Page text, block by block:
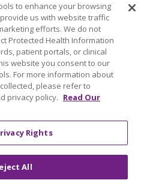
Español
Italiano
中文
Tagalog
어 عربى
РУССКИЙ
हिंदी ગુજરાતી
ភាសាខ្មែរ
to enhance your browsing
us with website traffic
efforts. We do not
Protected Health Information
patient portals, or clinical
website you consent to our
For more information about
please refer to
privacy policy. Read Our
Rights
All